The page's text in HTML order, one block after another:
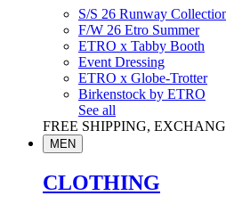
S/S 26 Runway
F/W 26 Etro Summer
ETRO x Tabby Booth
Event Dressing
ETRO x Globe-Trotter
Birkenstock by ETRO
See all
FREE SHIPPING,
MEN
CLOTHING